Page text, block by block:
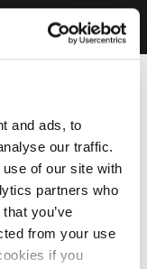
and ads, to
our traffic.
of our site with
partners who
you’ve
from your use
if you